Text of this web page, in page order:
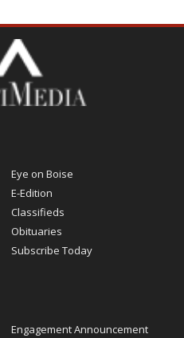
Eye on Boise
E-Edition
Classifieds
Obituaries
Subscribe Today
Engagement Announcement